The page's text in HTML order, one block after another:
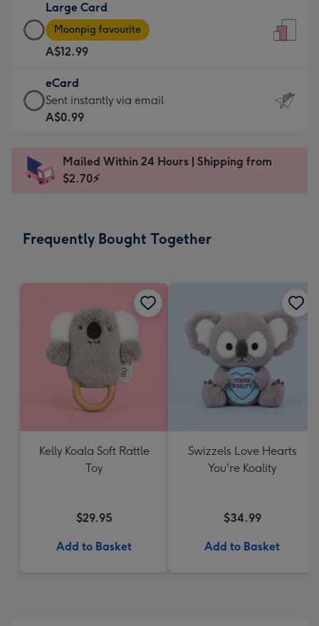
A$9.99
-
For
the
little
messages
-
x
185
Large Card
Large
Card
-
A$12.99
-
Moonpig
favourite
Dimensions:
205
Moonpig favourite
A$12.99
eCard
eCard
-
Sent
instantly
Sent instantly via email
A$0.99
Mailed Within 24 Hours | Shipping from
$2.70⚡
Frequently Bought Together
Kelly Koala Soft Rattle
Toy
$29.95
Add to Basket
Swizzels Love Hearts
You're Koality
$34.99
Add to Basket